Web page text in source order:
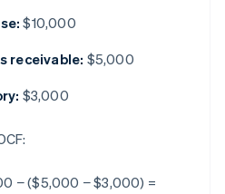
$10,000
receivable: $5,000
$3,000
− ($5,000 − $3,000) =